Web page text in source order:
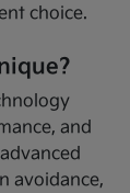
choice.
and
avoidance,